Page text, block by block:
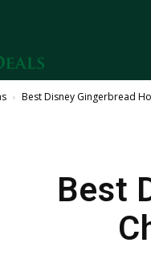
Best Disney Gingerbread
Best